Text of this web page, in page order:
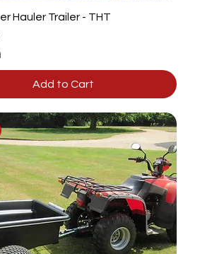
Hauler Trailer - THT
Add to Cart